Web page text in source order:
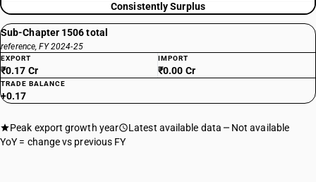
Consistently Surplus
Sub-Chapter 1506 total
reference, FY 2024-25
EXPORT
₹0.17 Cr
IMPORT
₹0.00 Cr
TRADE BALANCE
+0.17
Peak export growth year Latest available data
Not available
YoY = change vs previous FY